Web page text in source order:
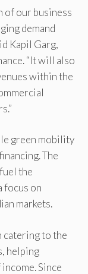
of our business
demand
Kapil Garg,
“It will also
within the
green mobility
The
the
focus on
markets.
catering to the
helping
Since